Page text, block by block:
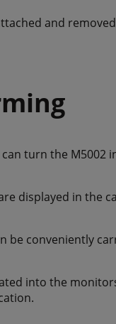
and
turn the M5002
displayed in the
be conveniently
into the